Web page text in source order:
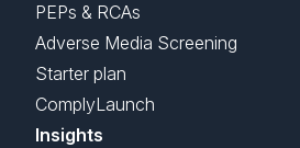
PEPs & RCAs
Adverse Media Screening
Starter plan
ComplyLaunch
Insights